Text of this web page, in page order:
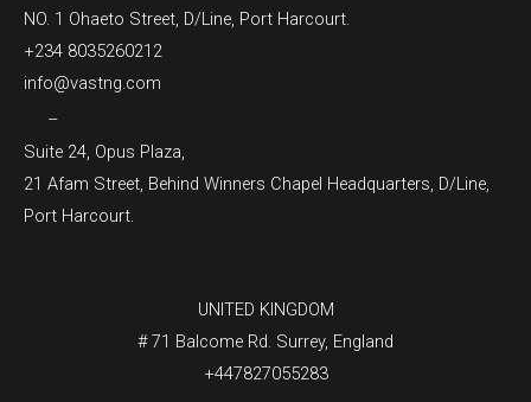
NO. 1 Ohaeto Street, D/Line, Port Harcourt.
+234 8035260212
info@vastng.com
–
Suite 24, Opus Plaza,
21 Afam Street, Behind Winners Chapel Headquarters, D/Line,
Port Harcourt.
UNITED KINGDOM
# 71 Balcome Rd. Surrey, England
+447827055283